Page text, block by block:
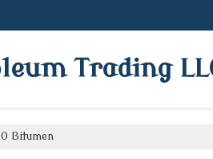
Trading
Bitumen